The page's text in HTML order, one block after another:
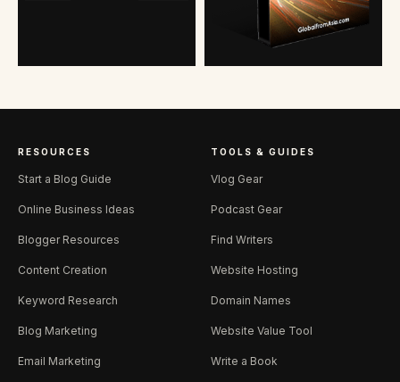
RESOURCES
Start a Blog Guide
Online Business Ideas
Blogger Resources
Content Creation
Keyword Research
Blog Marketing
Email Marketing
TOOLS & GUIDES
Vlog Gear
Podcast Gear
Find Writers
Website Hosting
Domain Names
Website Value Tool
Write a Book